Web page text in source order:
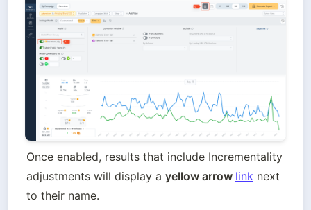
Once enabled, results that include Incrementality
adjustments will display a yellow arrow link next
to their name.